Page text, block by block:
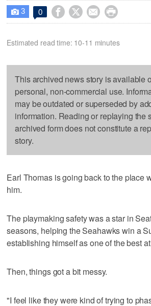
 3 0    
Estimated read time: 10-11 minutes
This archived news story is available
personal, non-commercial use.
may be outdated or superseded by
information. Reading or replaying the
archived form does not constitute a
story.
Earl Thomas is going back to the place
him.
The playmaking safety was a star in
seasons, helping the Seahawks win a
establishing himself as one of the best
Then, things got a bit messy.
"I feel like they were kind of trying to